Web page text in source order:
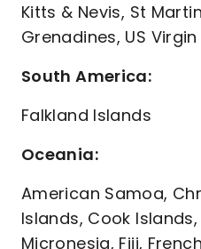
Kitts & Nevis, St
Grenadines, US
South America:
Falkland Islands
Oceania:
American Samoa,
Islands, Cook
Micronesia, Fiji,